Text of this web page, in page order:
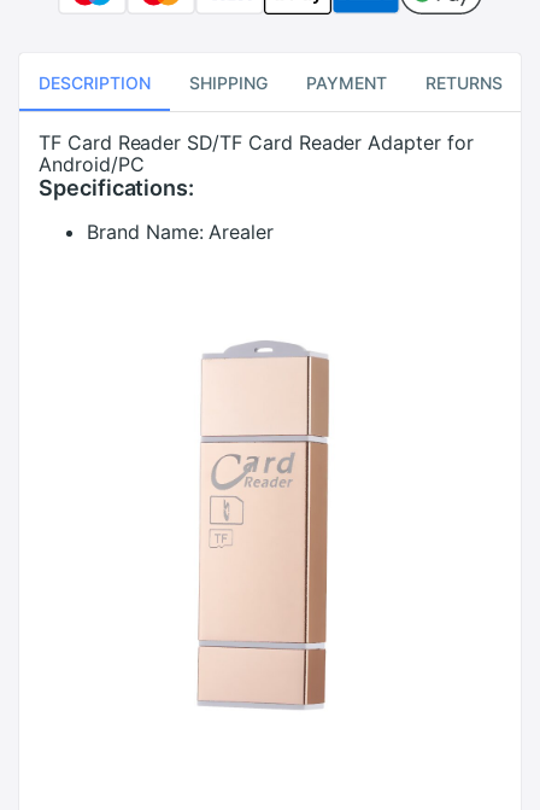
DESCRIPTION SHIPPING PAYMENT RETURNS
TF Card Reader SD/TF Card Reader Adapter for
Android/PC
Specifications:
Brand Name: Arealer